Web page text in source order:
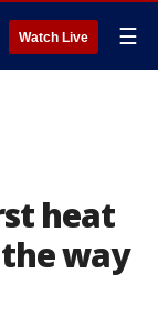
Watch Live ☰
heat
way